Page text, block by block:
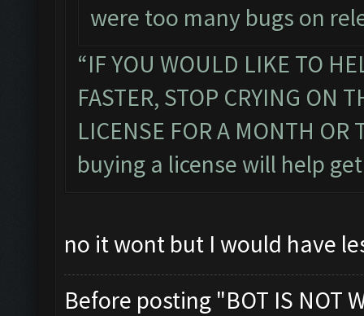
were too many bugs on
“IF YOU WOULD LIKE TO
FASTER, STOP CRYING ON
LICENSE FOR A MONTH
buying a license will help
no it wont but I would have
Before posting "BOT IS NOT